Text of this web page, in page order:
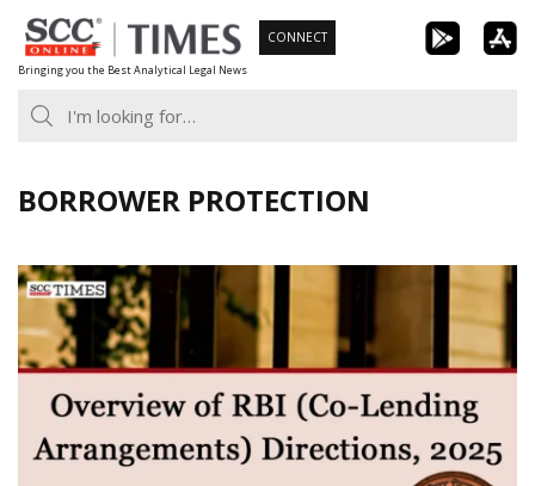
Skip
to
content
Bringing you the Best Analytical Legal News
CONNECT
BORROWER PROTECTION